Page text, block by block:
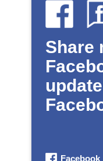
Share
Facebook